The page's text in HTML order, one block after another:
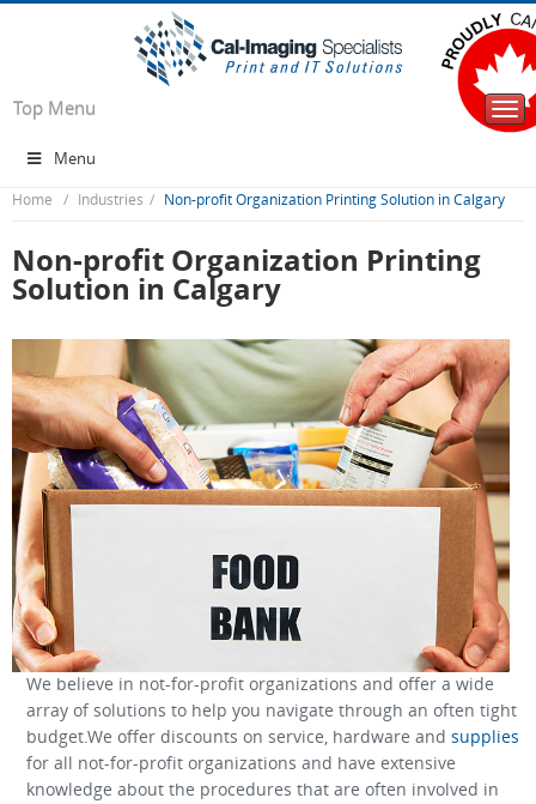
Top Menu
Menu
Home Industries Non-profit Organization Printing Solution in Calgary
Non-profit Organization Printing
Solution in Calgary
We believe in not-for-profit organizations and offer a wide
array of solutions to help you navigate through an often tight
budget.We offer discounts on service, hardware and supplies
for all not-for-profit organizations and have extensive
knowledge about the procedures that are often involved in